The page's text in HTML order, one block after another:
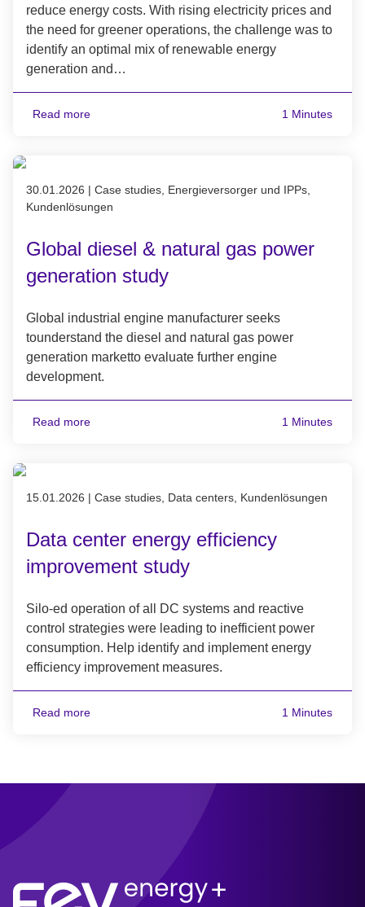
reduce energy costs. With rising electricity prices and
the need for greener operations, the challenge was to
identify an optimal mix of renewable energy
generation and…
Read more 1 Minutes
Published on 30.01.2026
30.01.2026 | Case studies, Energieversorger und IPPs,
Kundenlösungen
Global diesel & natural gas power
generation study
Global industrial engine manufacturer seeks
tounderstand the diesel and natural gas power
generation marketto evaluate further engine
development.
Read more 1 Minutes
Published on 15.01.2026
15.01.2026 | Case studies, Data centers, Kundenlösungen
Data center energy efficiency
improvement study
Silo-ed operation of all DC systems and reactive
control strategies were leading to inefficient power
consumption. Help identify and implement energy
efficiency improvement measures.
Read more 1 Minutes